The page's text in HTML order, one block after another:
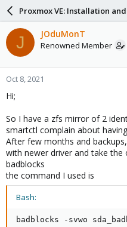
a
s
t
a
r
a
r
d
a
e
Proxmox VE: Installation
J JOduMonT
Renowned Member
Oct 8, 2021
Hi;
So I have a zfs mirror of 2
smartctl complain about
After few months and
with newer driver and take
badblocks
the command I used is
Bash:
badblocks -svwo